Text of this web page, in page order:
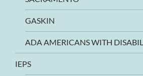
GASKIN
ADA AMERICANS WITH
IEPS